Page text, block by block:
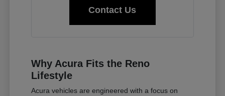
Contact Us
Why Acura Fits the Reno
Lifestyle
Acura vehicles are engineered with a focus on